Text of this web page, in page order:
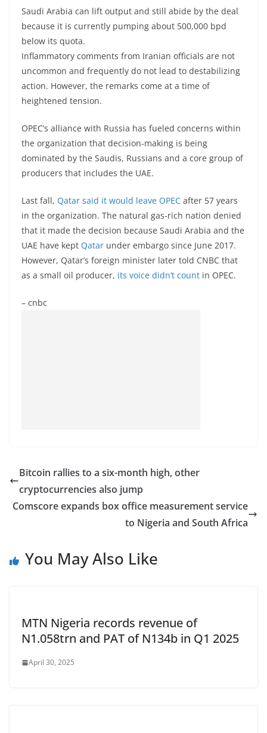
Saudi Arabia can lift output and still abide by the deal
because it is currently pumping about 500,000 bpd
below its quota.
Inflammatory comments from Iranian officials are not
uncommon and frequently do not lead to destabilizing
action. However, the remarks come at a time of
heightened tension.
OPEC’s alliance with Russia has fueled concerns within
the organization that decision-making is being
dominated by the Saudis, Russians and a core group of
producers that includes the UAE.
Last fall, Qatar said it would leave OPEC after 57 years
in the organization. The natural gas-rich nation denied
that it made the decision because Saudi Arabia and the
UAE have kept Qatar under embargo since June 2017.
However, Qatar’s foreign minister later told CNBC that
as a small oil producer, its voice didn’t count in OPEC.
– cnbc
Bitcoin rallies to a six-month high, other
cryptocurrencies also jump
Comscore expands box office measurement service
to Nigeria and South Africa
You May Also Like
MTN Nigeria records revenue of
N1.058trn and PAT of N134b in Q1 2025
April 30, 2025